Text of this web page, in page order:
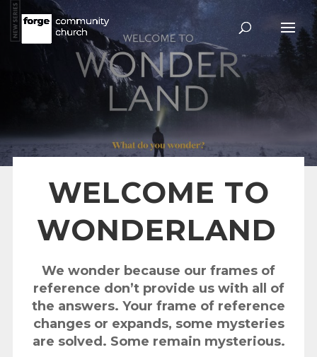
WELCOME TO
WONDERLAND
We wonder because our frames of
reference don’t provide us with all of
the answers. Your frame of reference
changes or expands, some mysteries
are solved. Some remain mysterious.